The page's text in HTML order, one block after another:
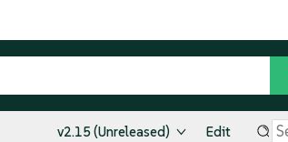
v2.15 (Unreleased) Edit